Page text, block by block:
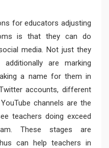
for educators adjusting
is that they can do
media. Not just they
are marking
a name for them in
accounts, different
channels are the
teachers doing exceed
These stages are
can help teachers in